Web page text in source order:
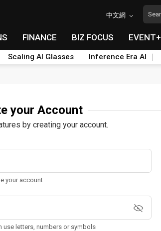
中文網
FINANCE BIZ FOCUS EVENT+
Scaling AI Glasses Inference Era AI
your Account
by creating your account.
your account
use letters, numbers or symbols